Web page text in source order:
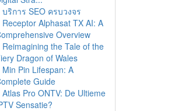
บริการ SEO ครบวงจร
Receptor Alphasat TX AI: A
Overview
Reimagining the Tale of the
Dragon of Wales
Min Pin Lifespan: A
Guide
Atlas Pro ONTV: De Ultieme
Sensatie?